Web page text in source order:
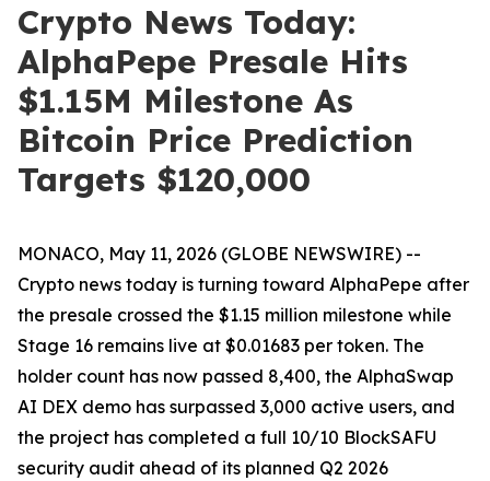
Crypto News Today:
AlphaPepe Presale Hits
$1.15M Milestone As
Bitcoin Price Prediction
Targets $120,000
MONACO, May 11, 2026 (GLOBE NEWSWIRE) --
Crypto news today is turning toward AlphaPepe after
the presale crossed the $1.15 million milestone while
Stage 16 remains live at $0.01683 per token. The
holder count has now passed 8,400, the AlphaSwap
AI DEX demo has surpassed 3,000 active users, and
the project has completed a full 10/10 BlockSAFU
security audit ahead of its planned Q2 2026